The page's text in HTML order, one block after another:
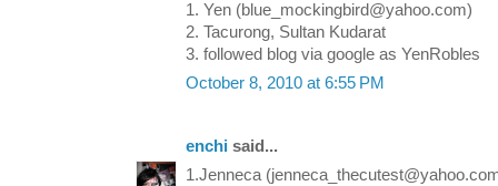
1. Yen (blue_mockingbird@yahoo.com)
2. Tacurong, Sultan Kudarat
3. followed blog via google as YenRobles
October 8, 2010 at 6:55 PM
enchi said...
1.Jenneca